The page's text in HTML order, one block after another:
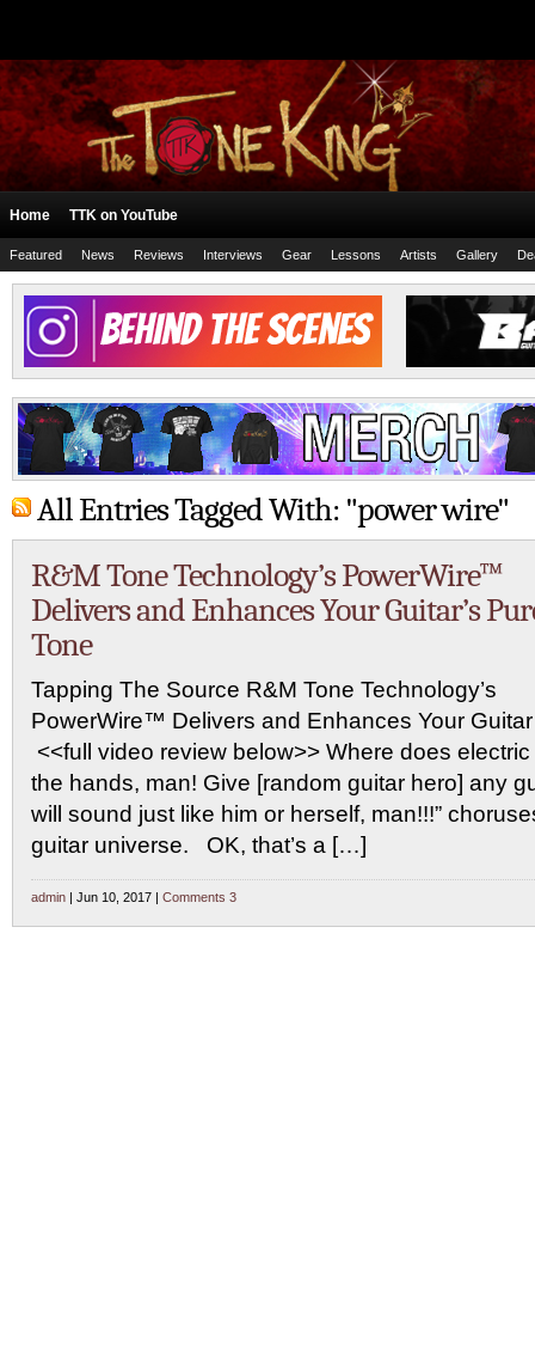
Home TTK on YouTube
Featured News Reviews Interviews Gear Lessons Artists Gallery
All Entries Tagged With: "power wire"
R&M Tone Technology’s PowerWire™
Delivers and Enhances Your Guitar’s
Tone
Tapping The Source R&M Tone Technology’s
PowerWire™ Delivers and Enhances Your
<<full video review below>> Where does
the hands, man! Give [random guitar hero] any
will sound just like him or herself, man!!!”
guitar universe. OK, that’s a […]
admin | Jun 10, 2017 | Comments 3